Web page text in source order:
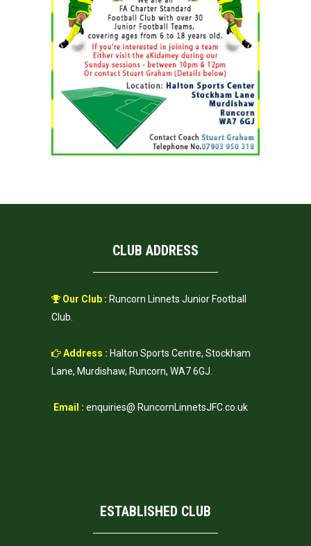
CLUB ADDRESS
Our Club : Runcorn Linnets Junior Football
Club.
Address : Halton Sports Centre, Stockham
Lane, Murdishaw, Runcorn, WA7 6GJ.
Email : enquiries@ RuncornLinnetsJFC.co.uk
ESTABLISHED CLUB